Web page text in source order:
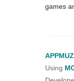
games
Using